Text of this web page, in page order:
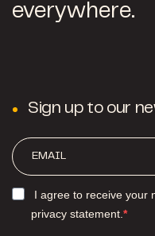
everywhere.
Sign up to our
I agree to receive your
privacy statement.